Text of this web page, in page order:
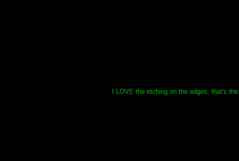
I LOVE the etching on the edges, that's